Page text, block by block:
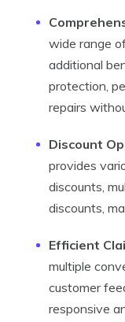
wide range
additional
protection,
repairs
Discount
provides
discounts,
discounts,
Efficient
multiple
customer
responsive